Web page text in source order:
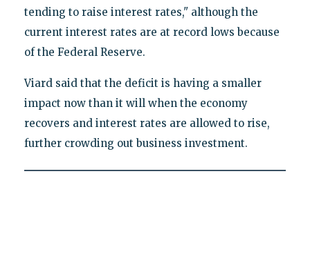
tending to raise interest rates," although the
current interest rates are at record lows because
of the Federal Reserve.
Viard said that the deficit is having a smaller
impact now than it will when the economy
recovers and interest rates are allowed to rise,
further crowding out business investment.